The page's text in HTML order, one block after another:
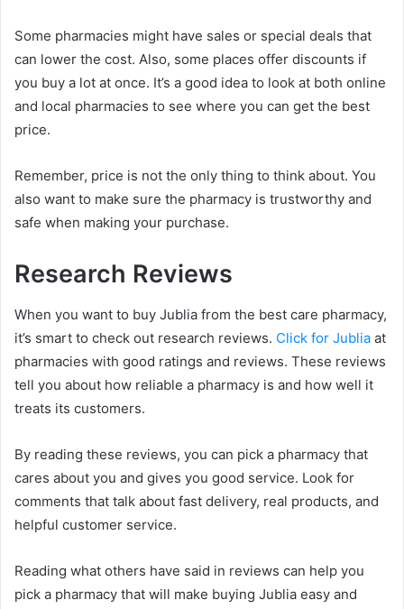
Some pharmacies might have sales or special deals that
can lower the cost. Also, some places offer discounts if
you buy a lot at once. It’s a good idea to look at both online
and local pharmacies to see where you can get the best
price.
Remember, price is not the only thing to think about. You
also want to make sure the pharmacy is trustworthy and
safe when making your purchase.
Research Reviews
When you want to buy Jublia from the best care pharmacy,
it’s smart to check out research reviews. Click for Jublia at
pharmacies with good ratings and reviews. These reviews
tell you about how reliable a pharmacy is and how well it
treats its customers.
By reading these reviews, you can pick a pharmacy that
cares about you and gives you good service. Look for
comments that talk about fast delivery, real products, and
helpful customer service.
Reading what others have said in reviews can help you
pick a pharmacy that will make buying Jublia easy and